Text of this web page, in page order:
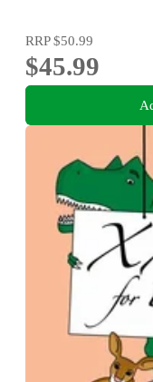
RRP$50.99
$45.99